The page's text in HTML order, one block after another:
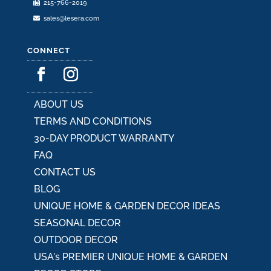
page215-766-2019
sales@lesera.com
CONNECT
ABOUT US
TERMS AND CONDITIONS
30-DAY PRODUCT WARRANTY
FAQ
CONTACT US
BLOG
UNIQUE HOME & GARDEN DECOR IDEAS
SEASONAL DECOR
OUTDOOR DECOR
USA's PREMIER UNIQUE HOME & GARDEN